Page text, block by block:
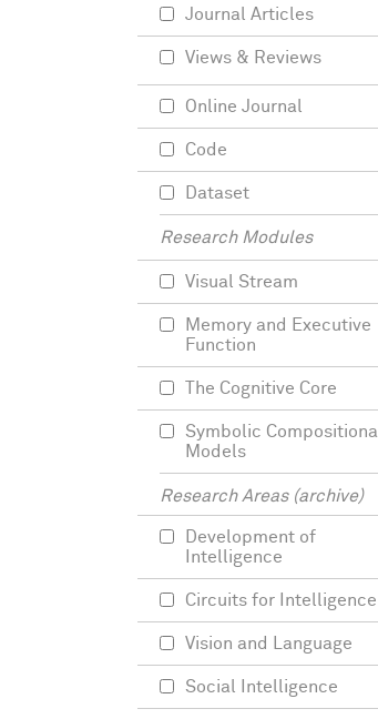
Journal Articles
Views & Reviews
Online Journal
Code
Dataset
Research Modules
Visual Stream
Memory and Executive
Function
The Cognitive Core
Symbolic Compositional
Models
Research Areas (archive)
Development of
Intelligence
Circuits for Intelligence
Vision and Language
Social Intelligence